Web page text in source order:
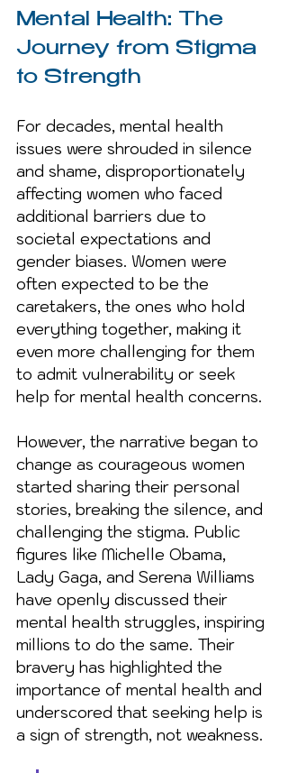
Mental Health: The
Journey from Stigma
to Strength
For decades, mental health
issues were shrouded in silence
and shame, disproportionately
affecting women who faced
additional barriers due to
societal expectations and
gender biases. Women were
often expected to be the
caretakers, the ones who hold
everything together, making it
even more challenging for them
to admit vulnerability or seek
help for mental health concerns.
However, the narrative began to
change as courageous women
started sharing their personal
stories, breaking the silence, and
challenging the stigma. Public
figures like Michelle Obama,
Lady Gaga, and Serena Williams
have openly discussed their
mental health struggles, inspiring
millions to do the same. Their
bravery has highlighted the
importance of mental health and
underscored that seeking help is
a sign of strength, not weakness.